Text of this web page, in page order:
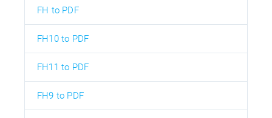
FH to PDF
FH10 to PDF
FH11 to PDF
FH9 to PDF